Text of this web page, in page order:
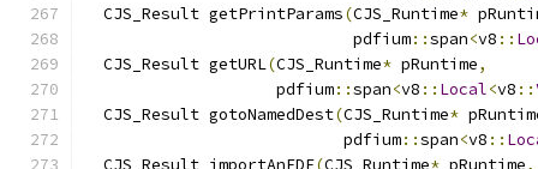
  CJS_Result getPrintParams
(CJS_Runtime*
                            pdfium
::span<v8 ::
  CJS_Result getURL
(CJS_Runtime* pRuntime,
                    pdfium
::span<v8 :: Local<v8 ::
  CJS_Result gotoNamedDest
(CJS_Runtime*
                           pdfium
::span<v8 ::
  CJS_Result importAnFDF
(CJS_Runtime* pRuntime,